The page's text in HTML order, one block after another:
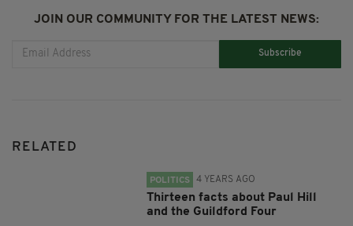
JOIN OUR COMMUNITY FOR THE LATEST NEWS:
Subscribe
RELATED
POLITICS 4 YEARS AGO
Thirteen facts about Paul Hill
and the Guildford Four